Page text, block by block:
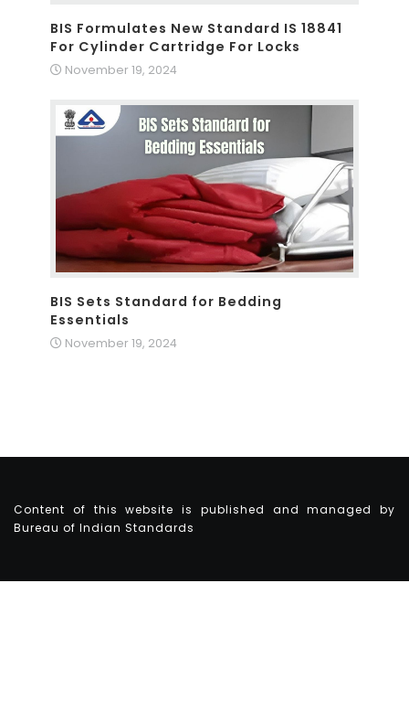
BIS Formulates New Standard IS 18841
For Cylinder Cartridge For Locks
November 19, 2024
BIS Sets Standard for Bedding
Essentials
November 19, 2024
Content of this website is published and managed by
Bureau of Indian Standards